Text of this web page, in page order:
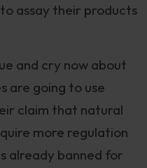
assay their products
and cry now about
are going to use
claim that natural
more regulation
already banned for